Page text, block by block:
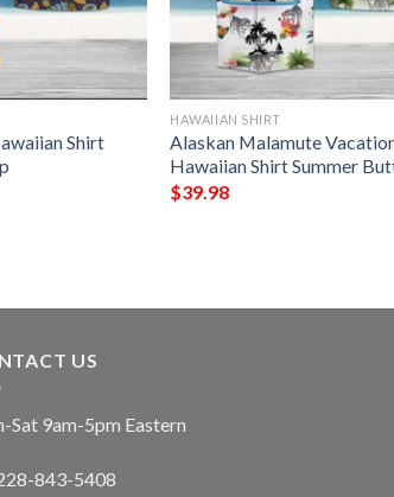
Shirt
HAWAIIAN SHIRT
Alaskan Malamute
Hawaiian Shirt Summer
$39.98
US
Sat 9am-5pm Eastern
843-5408